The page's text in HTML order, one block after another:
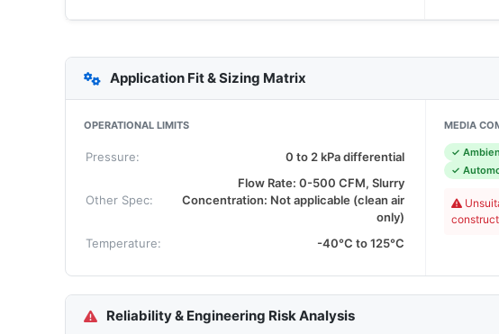
Application Fit & Sizing Matrix
OPERATIONAL LIMITS
Pressure: 0 to 2 kPa differential
Other Spec:
Flow Rate: 0-500 CFM, Slurry
Concentration: Not applicable (clean air
only)
Temperature:
-40°C to 125°C
MEDIA
✓
✓
Reliability & Engineering Risk Analysis